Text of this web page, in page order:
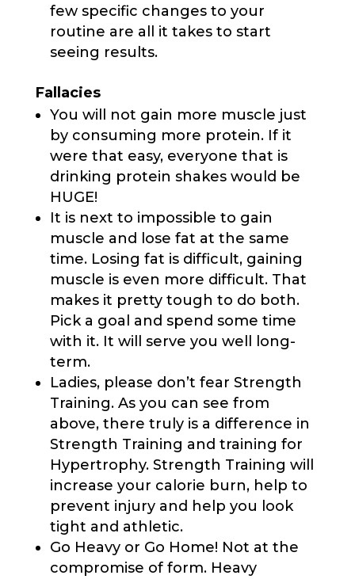
few specific changes to your
routine are all it takes to start
seeing results.
Fallacies
You will not gain more muscle just
by consuming more protein. If it
were that easy, everyone that is
drinking protein shakes would be
HUGE!
It is next to impossible to gain
muscle and lose fat at the same
time. Losing fat is difficult, gaining
muscle is even more difficult. That
makes it pretty tough to do both.
Pick a goal and spend some time
with it. It will serve you well long-
term.
Ladies, please don’t fear Strength
Training. As you can see from
above, there truly is a difference in
Strength Training and training for
Hypertrophy. Strength Training will
increase your calorie burn, help to
prevent injury and help you look
tight and athletic.
Go Heavy or Go Home! Not at the
compromise of form. Heavy